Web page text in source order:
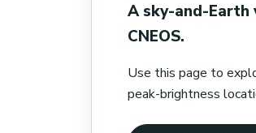
A sky-and-
CNEOS.
Use this page to
peak-brightness